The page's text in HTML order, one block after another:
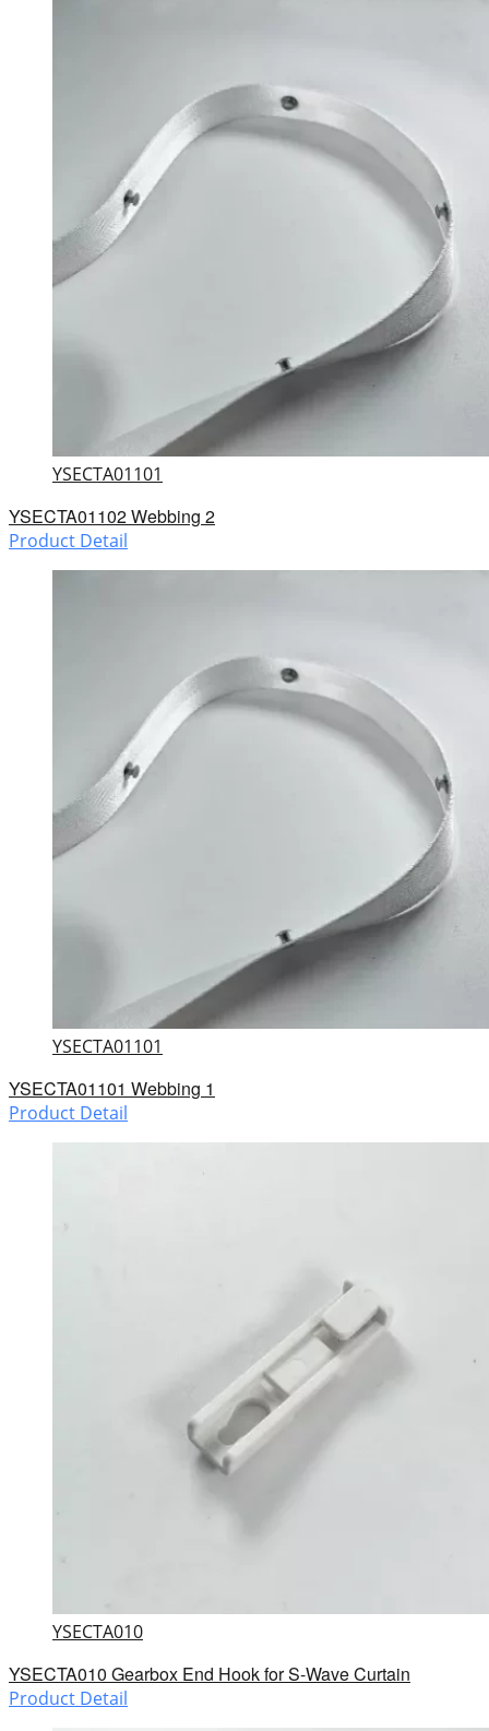
YSECTA01101
YSECTA01102 Webbing 2
Product Detail
YSECTA01101
YSECTA01101 Webbing 1
Product Detail
YSECTA010
YSECTA010 Gearbox End Hook for S-Wave Curtain
Product Detail